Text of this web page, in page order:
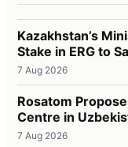
Kazakhstan’s
Stake in ERG to
7 Aug 2026
Rosatom
Centre in
7 Aug 2026